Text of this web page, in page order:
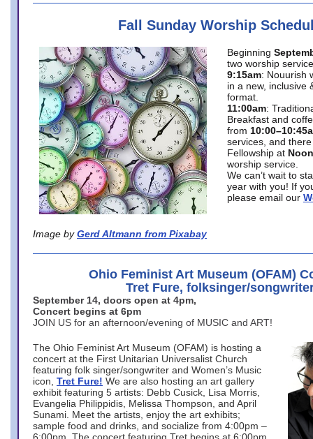
Fall Sunday Worship
Image by Gerd Altmann from Pixabay
Beginning
two worship
9:15am: Nouurish
in a new, inclusive
format.
11:00am:
Breakfast and
from
services, and
Fellowship at Noon
worship service.
We can’t wait to
year with you! If
please email our
Ohio Feminist Art Museum (OFAM)
Tret Fure, folksinger/
September 14, doors open at 4pm,
Concert begins at 6pm
JOIN US for an afternoon/evening of MUSIC and ART!
The Ohio Feminist Art Museum (OFAM) is hosting a
concert at the First Unitarian Universalist Church
featuring folk singer/songwriter and Women’s Music
icon, Tret Fure! We are also hosting an art gallery
exhibit featuring 5 artists: Debb Cusick, Lisa Morris,
Evangelia Philippidis, Melissa Thompson, and April
Sunami. Meet the artists, enjoy the art exhibits;
sample food and drinks, and socialize from 4:00pm –